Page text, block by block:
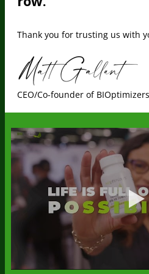
Thank you for trusting us with
CEO/Co-founder of BIOptimizers